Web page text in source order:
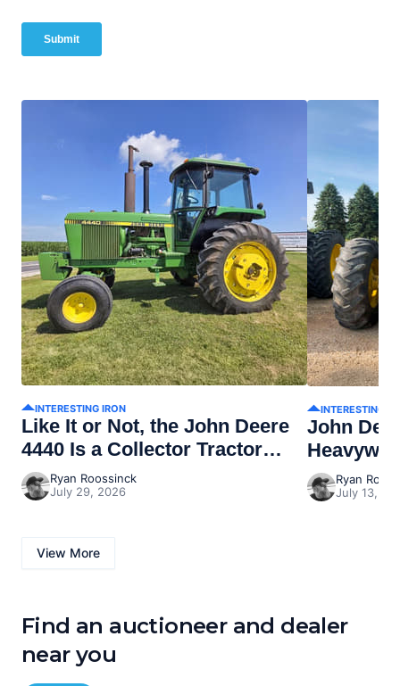
INTERESTING IRON
Like It or Not, the John Deere
4440 Is a Collector Tractor
NowRyan Roossinck
July 29, 2026
INTERESTING
John
Ryan
July 13,
View More
Find an auctioneer and dealer
near you